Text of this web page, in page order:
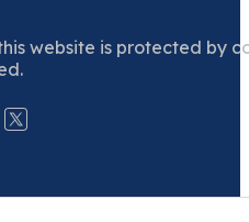
website is protected by